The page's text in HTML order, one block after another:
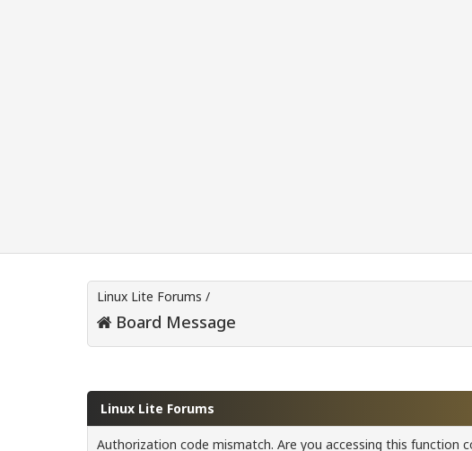
Linux Lite Forums /
Board Message
Linux Lite Forums
Authorization code mismatch. Are you accessing this function